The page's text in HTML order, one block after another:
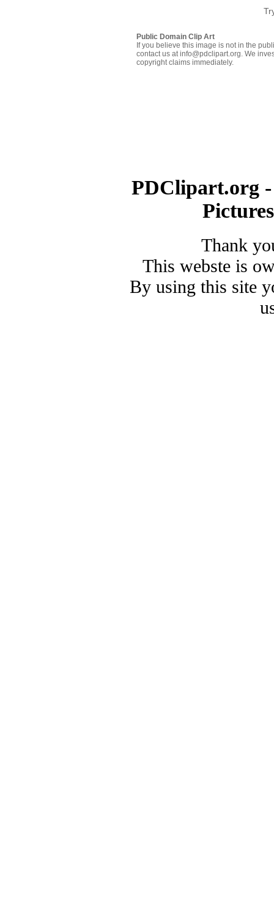
Public Domain Clip Art
If you believe this image is not in the
contact us at info@pdclipart.org. We
copyright claims immediately.
PDClipart.org
Thank
This webste is
By using this site